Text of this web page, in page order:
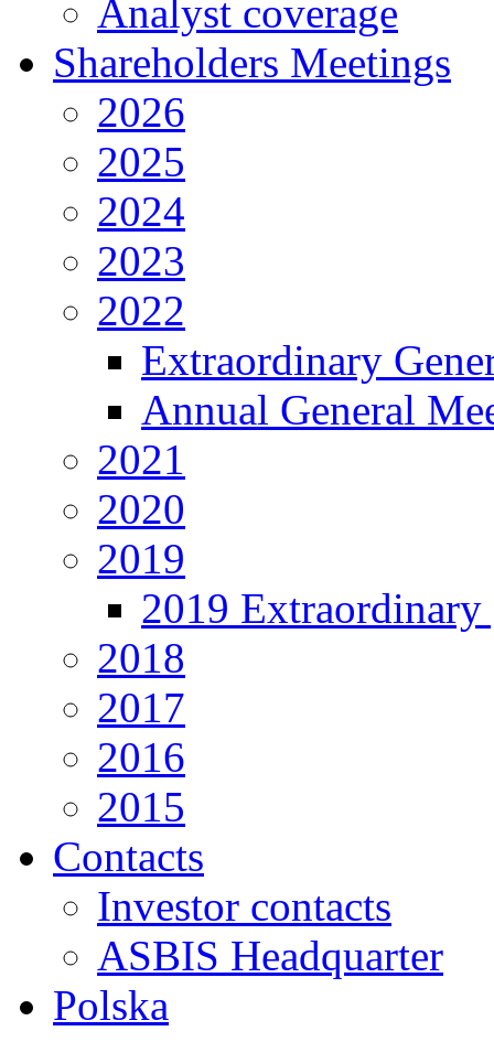
Analyst coverage
Shareholders Meetings
2026
2025
2024
2023
2022
Extraordinary
Annual General
2021
2020
2019
2019 Extraordinary
2018
2017
2016
2015
Contacts
Investor contacts
ASBIS Headquarter
Polska